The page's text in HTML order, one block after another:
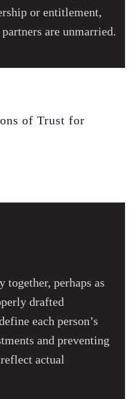
or entitlement,
are unmarried.
of Trust for
together, perhaps as
drafted
each person’s
and preventing
actual